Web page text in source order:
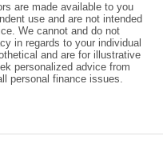
are made available to you
use and are not intended
We cannot and do not
in regards to your individual
and are for illustrative
personalized advice from
personal finance issues.